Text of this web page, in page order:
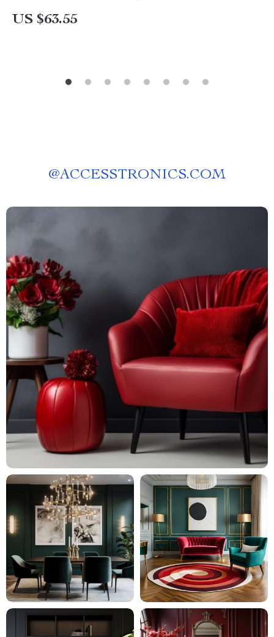
US $63.55
@ACCESSTRONICS.COM